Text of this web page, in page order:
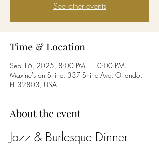
See other events
Time & Location
Sep 16, 2025, 8:00 PM – 10:00 PM
Maxine's on Shine, 337 Shine Ave, Orlando,
FL 32803, USA
About the event
Jazz & Burlesque Dinner